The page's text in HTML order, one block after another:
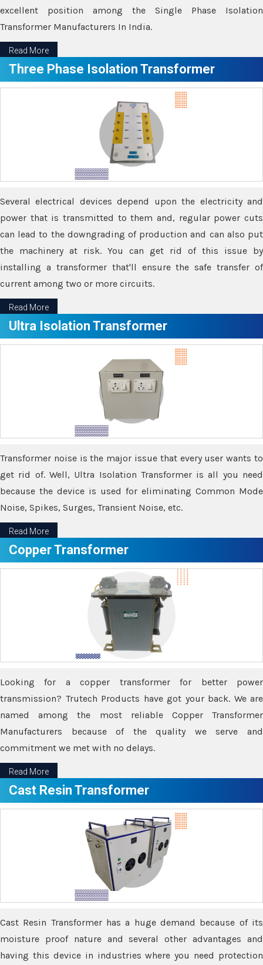
excellent position among the Single Phase Isolation
Transformer Manufacturers In India.
Read More
Three Phase Isolation Transformer
Several electrical devices depend upon the electricity and
power that is transmitted to them and, regular power cuts
can lead to the downgrading of production and can also put
the machinery at risk. You can get rid of this issue by
installing a transformer that'll ensure the safe transfer of
current among two or more circuits.
Read More
Ultra Isolation Transformer
Transformer noise is the major issue that every user wants to
get rid of. Well, Ultra Isolation Transformer is all you need
because the device is used for eliminating Common Mode
Noise, Spikes, Surges, Transient Noise, etc.
Read More
Copper Transformer
Looking for a copper transformer for better power
transmission? Trutech Products have got your back. We are
named among the most reliable Copper Transformer
Manufacturers because of the quality we serve and
commitment we met with no delays.
Read More
Cast Resin Transformer
Cast Resin Transformer has a huge demand because of its
moisture proof nature and several other advantages and
having this device in industries where you need protection